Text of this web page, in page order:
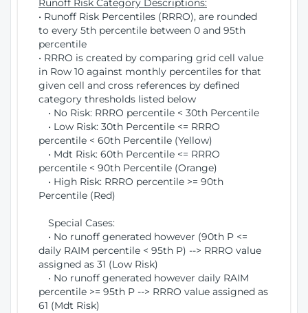
Runoff Risk Category Descriptions:
• Runoff Risk Percentiles (RRRO), are rounded
to every 5th percentile between 0 and 95th
percentile
• RRRO is created by comparing grid cell value
in Row 10 against monthly percentiles for that
given cell and cross references by defined
category thresholds listed below
• No Risk: RRRO percentile < 30th Percentile
• Low Risk: 30th Percentile <= RRRO
percentile < 60th Percentile (Yellow)
• Mdt Risk: 60th Percentile <= RRRO
percentile < 90th Percentile (Orange)
• High Risk: RRRO percentile >= 90th
Percentile (Red)
Special Cases:
• No runoff generated however (90th P <=
daily RAIM percentile < 95th P) --> RRRO value
assigned as 31 (Low Risk)
• No runoff generated however daily RAIM
percentile >= 95th P --> RRRO value assigned as
61 (Mdt Risk)